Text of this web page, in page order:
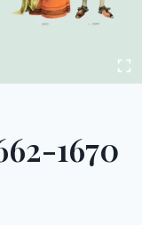
1670